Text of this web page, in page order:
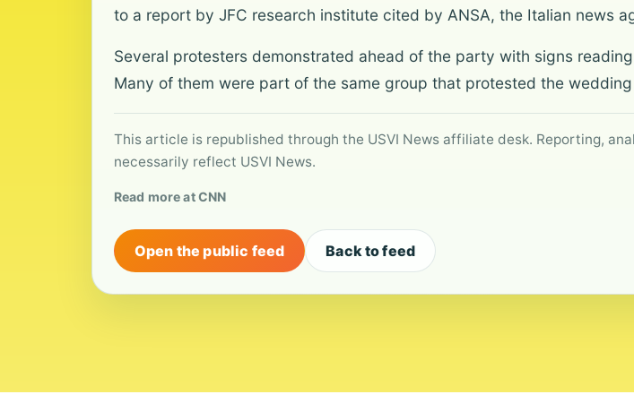
to a report by JFC research institute cited by ANSA, the Italian news
Several protesters demonstrated ahead of the party with signs
Many of them were part of the same group that protested the
This article is republished through the USVI News affiliate desk. Reporting,
necessarily reflect USVI News.
Read more at CNN
Open the public feed Back to feed